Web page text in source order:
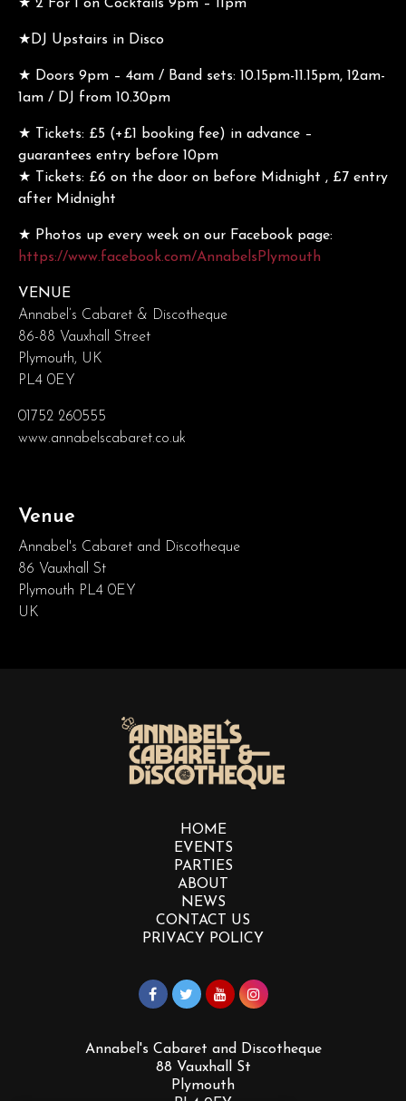
★ 2 For 1 on Cocktails 9pm – 11pm
★DJ Upstairs in Disco
★ Doors 9pm – 4am / Band sets: 10.15pm-11.15pm, 12am-
1am / DJ from 10.30pm
★ Tickets: £5 (+£1 booking fee) in advance –
guarantees entry before 10pm
★ Tickets: £6 on the door on before Midnight , £7 entry
after Midnight
★ Photos up every week on our Facebook page:
https://www.facebook.com/AnnabelsPlymouth
VENUE
Annabel’s Cabaret & Discotheque
86-88 Vauxhall Street
Plymouth, UK
PL4 0EY
01752 260555
www.annabelscabaret.co.uk
Venue
Annabel's Cabaret and Discotheque
86 Vauxhall St
Plymouth PL4 0EY
UK
HOME
EVENTS
PARTIES
ABOUT
NEWS
CONTACT US
PRIVACY POLICY
Annabel's Cabaret and Discotheque
88 Vauxhall St
Plymouth